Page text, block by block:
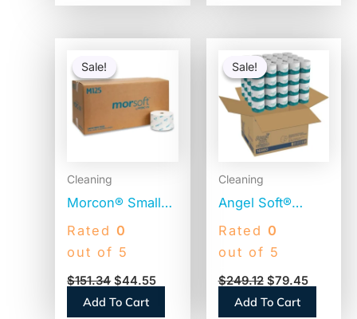
Sale!
Sale!
Cleaning
Morcon® Small
Core Toilet
Paper, 1-Ply,
Rolls (M125)
Rated 0
out of 5
$151.34
was:
$44.55
is:
Add To Cart
Sale!
Sale!
Cleaning
Angel Soft®
Premium Toilet
Paper, 2-Ply, 450
(16880)
Rated 0
out of 5
$249.12
price
was:
$249.12.
$79.45
price
is:
$79.45.
Add To Cart